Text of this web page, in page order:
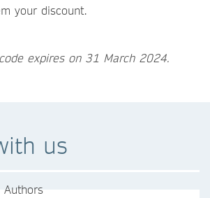
your discount.
expires on 31 March 2024.
us